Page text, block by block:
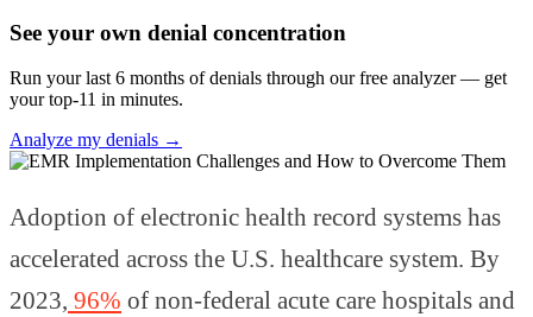
See your own denial concentration
Run your last 6 months of denials through our free analyzer — get
your top-11 in minutes.
Analyze my denials →
Adoption of electronic health record systems has
accelerated across the U.S. healthcare system. By
2023, 96% of non-federal acute care hospitals and